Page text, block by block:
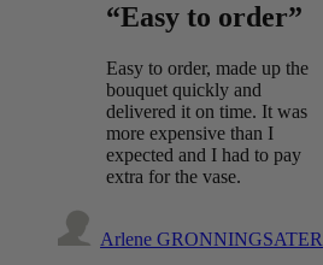
“Easy to order”
Easy to order, made up the
bouquet quickly and
delivered it on time. It was
more expensive than I
expected and I had to pay
extra for the vase.
Arlene GRONNINGSATER